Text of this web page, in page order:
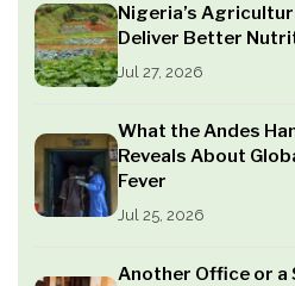
Nigeria’s
Deliver Better
Jul 27, 2026
What the Andes
Reveals About
Fever
Jul 25, 2026
Another Office or a